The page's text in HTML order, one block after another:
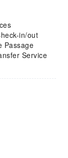
in/out
Passage
Service